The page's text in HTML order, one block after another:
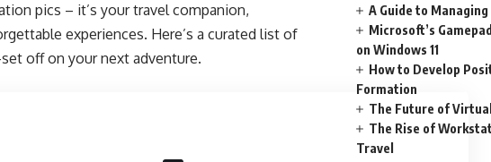
pics – it’s your travel companion,
experiences. Here’s a curated list of
off on your next adventure.
A Guide to
Microsoft’s
on Windows 11
How to Develop
Formation
The Future of
The Rise of
Travel